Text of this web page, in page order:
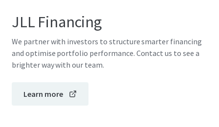
JLL Financing
We partner with investors to structure smarter financing
and optimise portfolio performance. Contact us to see a
brighter way with our team.
Learn more